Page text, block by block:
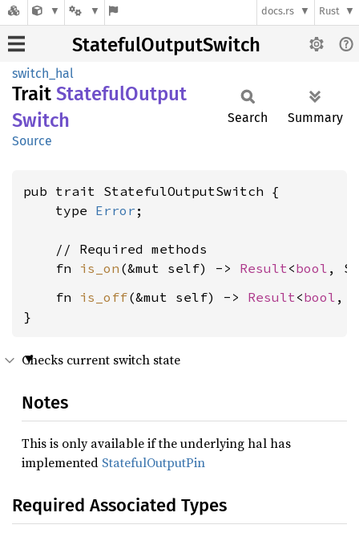
docs.rs Rust
StatefulOutputSwitch
switch_hal
Trait StatefulOutput
Switch
Source
Search Summary
pub trait StatefulOutputSwitch {
    type
Error ;
    // Required methods
    fn
is_on (&mut self) -> Result<bool ,
    fn
is_off(&mut self) -> Result<bool ,
}
Checks current switch state
Notes
This is only available if the underlying hal has
implemented StatefulOutputPin
Required Associated Types